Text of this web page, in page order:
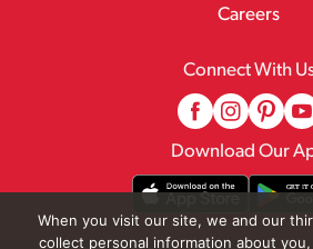
Careers
Connect With
Download Our
When you visit our site, we and our
collect personal information about